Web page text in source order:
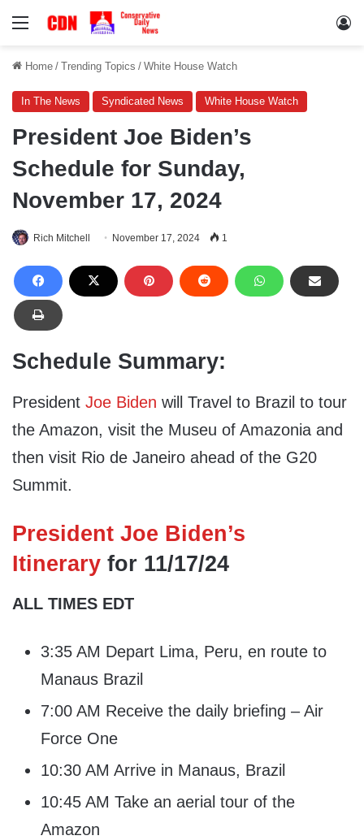
Menu
Home / Trending Topics / White House Watch
In The News Syndicated News White House Watch
President Joe Biden’s
Schedule for Sunday,
November 17, 2024
Rich Mitchell November 17, 2024 1
Schedule Summary:
President Joe Biden will Travel to Brazil to tour
the Amazon, visit the Museu of Amazonia and
then visit Rio de Janeiro ahead of the G20
Summit.
President Joe Biden’s
Itinerary for 11/17/24
ALL TIMES EDT
3:35 AM Depart Lima, Peru, en route to
Manaus Brazil
7:00 AM Receive the daily briefing – Air
Force One
10:30 AM Arrive in Manaus, Brazil
10:45 AM Take an aerial tour of the
Amazon